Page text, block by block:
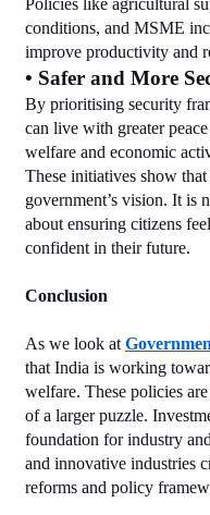
conditions, and MSME
improve productivity and
• Safer and More
By prioritising security
can live with greater
welfare and economic
These initiatives show
government’s vision. It
about ensuring citizens
confident in their future.
Conclusion
As we look at
that India is working
welfare. These policies
of a larger puzzle.
foundation for industry
and innovative industries
reforms and policy